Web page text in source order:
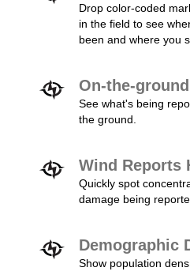
Drop color-coded
in the field to see
been and where you
On-the-
See what's being
the ground.
Wind Reports
Quickly spot
damage being
Demographic
Show population